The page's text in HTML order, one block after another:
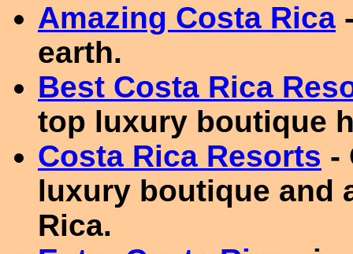
Amazing Costa Rica
earth.
Best Costa Rica
top luxury boutique
Costa Rica Resorts -
luxury boutique and
Rica.